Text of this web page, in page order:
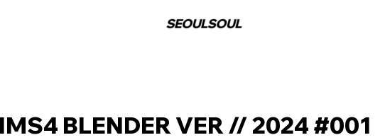
BLENDER VER // 2024 #001